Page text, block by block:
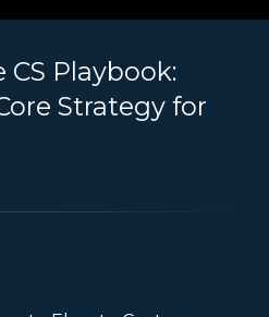
Playbook:
Strategy for